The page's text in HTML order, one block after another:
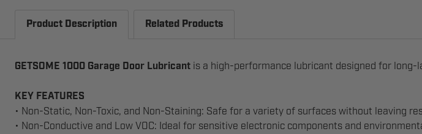
Product Description Related Products
GETSOME 1000 Garage Door Lubricant is a high-performance lubricant designed for long-
KEY FEATURES
• Non-Static, Non-Toxic, and Non-Staining: Safe for a variety of surfaces without leaving
• Non-Conductive and Low VOC: Ideal for sensitive electronic components and